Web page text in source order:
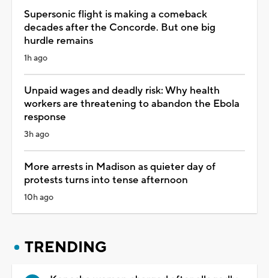
Supersonic flight is making a comeback
decades after the Concorde. But one big
hurdle remains
1h ago
Unpaid wages and deadly risk: Why health
workers are threatening to abandon the Ebola
response
3h ago
More arrests in Madison as quieter day of
protests turns into tense afternoon
10h ago
TRENDING